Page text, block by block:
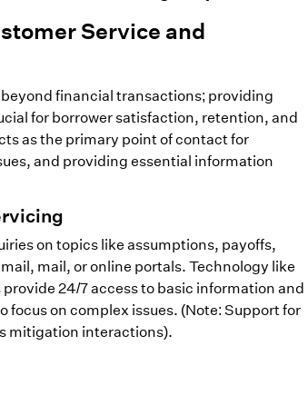
Service and
financial transactions; providing
for borrower satisfaction, retention, and
as the primary point of contact for
and providing essential information
on topics like assumptions, payoffs,
mail, or online portals. Technology like
24/7 access to basic information and
on complex issues. (Note: Support for
mitigation interactions).